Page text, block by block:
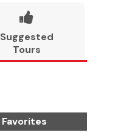

Suggested
Tours
Favorites